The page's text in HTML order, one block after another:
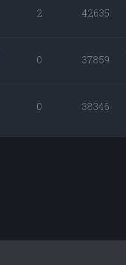
2 42635
0 37859
0 38346